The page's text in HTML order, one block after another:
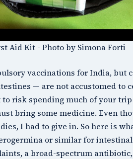
Aid Kit - Photo by Simona Forti
vaccinations for India, but
— are not accustomed to
to risk spending much of your
bring some medicine. Even
I had to give in. So here is
or similar for
a broad-spectrum